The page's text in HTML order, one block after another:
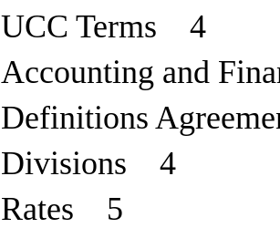
UCC Terms 4
Accounting and
Definitions
Divisions 4
Rates 5